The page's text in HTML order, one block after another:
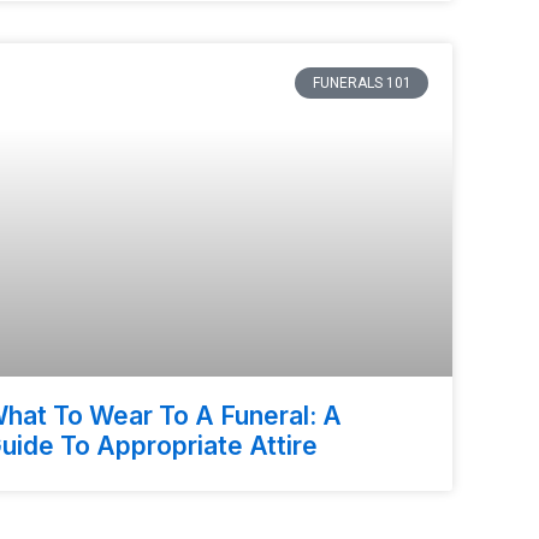
FUNERALS 101
To Wear To A Funeral: A
To Appropriate Attire